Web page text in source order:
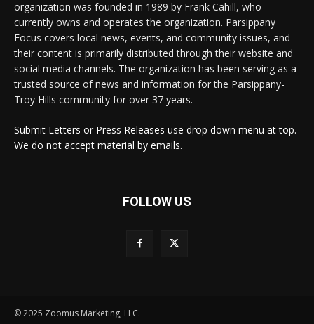
organization was founded in 1989 by Frank Cahill, who
currently owns and operates the organization. Parsippany
Focus covers local news, events, and community issues, and
their content is primarily distributed through their website and
social media channels. The organization has been serving as a
trusted source of news and information for the Parsippany-
Troy Hills community for over 37 years.
Submit Letters or Press Releases use drop down menu at top.
We do not accept material by emails.
FOLLOW US
© 2025 Zoomus Marketing, LLC.